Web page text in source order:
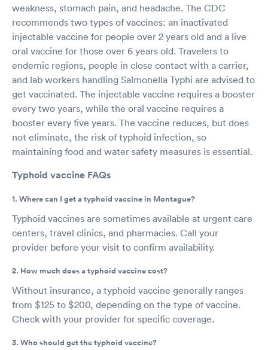
weakness, stomach pain, and headache. The CDC
recommends two types of vaccines: an inactivated
injectable vaccine for people over 2 years old and a live
oral vaccine for those over 6 years old. Travelers to
endemic regions, people in close contact with a carrier,
and lab workers handling Salmonella Typhi are advised to
get vaccinated. The injectable vaccine requires a booster
every two years, while the oral vaccine requires a
booster every five years. The vaccine reduces, but does
not eliminate, the risk of typhoid infection, so
maintaining food and water safety measures is essential.
Typhoid vaccine FAQs
1. Where can I get a typhoid vaccine in Montague?
Typhoid vaccines are sometimes available at urgent care
centers, travel clinics, and pharmacies. Call your
provider before your visit to confirm availability.
2. How much does a typhoid vaccine cost?
Without insurance, a typhoid vaccine generally ranges
from $125 to $200, depending on the type of vaccine.
Check with your provider for specific coverage.
3. Who should get the typhoid vaccine?